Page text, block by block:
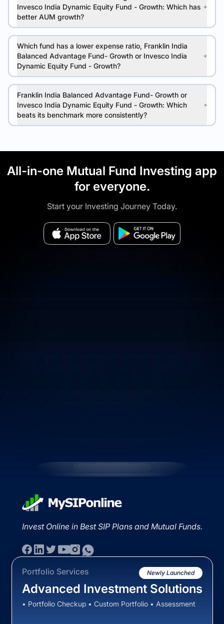
Invesco India Dynamic Equity Fund - Growth: Which has
better AUM growth?
Which fund has a lower expense ratio, Franklin India
Balanced Advantage Fund- Growth or Invesco India
Dynamic Equity Fund - Growth?
Franklin India Balanced Advantage Fund- Growth or
Invesco India Dynamic Equity Fund - Growth: Which
beats its benchmark more consistently?
All-in-one Mutual Fund Investing app
for everyone.
Start your Investing Journey Today.
Invest Online in Best SIP Plans and Mutual Funds.
Portfolio Services Newly Launched
Advanced Investment Solutions
• Portfolio Checkup • Custom Portfolio • Assessment